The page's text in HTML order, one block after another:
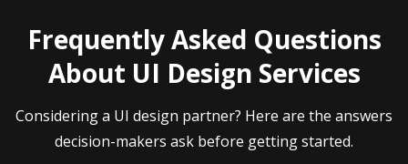
Frequently Asked Questions
About UI Design Services
Considering a UI design partner? Here are the answers
decision-makers ask before getting started.